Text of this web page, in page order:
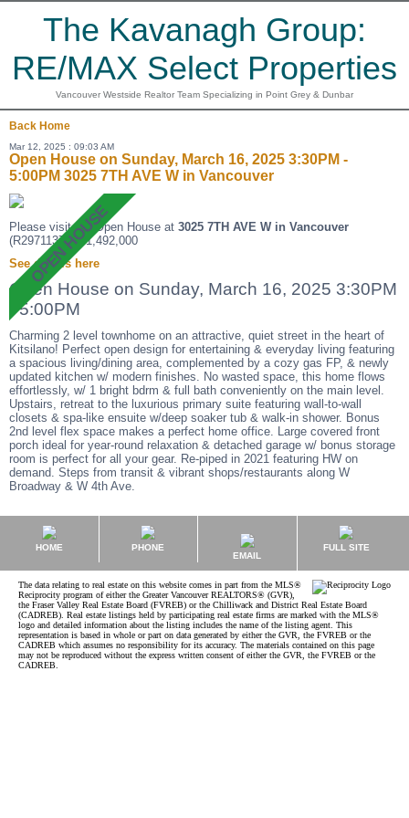
The Kavanagh Group:
RE/MAX Select Properties
Vancouver Westside Realtor Team Specializing in Point Grey & Dunbar
Back Home
Mar 12, 2025 : 09:03 AM
Open House on Sunday, March 16, 2025 3:30PM -
5:00PM 3025 7TH AVE W in Vancouver
Please visit our Open House at 3025 7TH AVE W in Vancouver
(R2971137 ). $1,492,000
See details here
Open House on Sunday, March 16, 2025 3:30PM
- 5:00PM
Charming 2 level townhome on an attractive, quiet street in the heart of
Kitsilano! Perfect open design for entertaining & everyday living featuring
a spacious living/dining area, complemented by a cozy gas FP, & newly
updated kitchen w/ modern finishes. No wasted space, this home flows
effortlessly, w/ 1 bright bdrm & full bath conveniently on the main level.
Upstairs, retreat to the luxurious primary suite featuring wall-to-wall
closets & spa-like ensuite w/deep soaker tub & walk-in shower. Bonus
2nd level flex space makes a perfect home office. Large covered front
porch ideal for year-round relaxation & detached garage w/ bonus storage
room is perfect for all your gear. Re-piped in 2021 featuring HW on
demand. Steps from transit & vibrant shops/restaurants along W
Broadway & W 4th Ave.
HOME
PHONE
EMAIL
FULL SITE
The data relating to real estate on this website comes in part from the MLS®
Reciprocity program of either the Greater Vancouver REALTORS® (GVR),
the Fraser Valley Real Estate Board (FVREB) or the Chilliwack and District Real Estate Board
(CADREB). Real estate listings held by participating real estate firms are marked with the MLS®
logo and detailed information about the listing includes the name of the listing agent. This
representation is based in whole or part on data generated by either the GVR, the FVREB or the
CADREB which assumes no responsibility for its accuracy. The materials contained on this page
may not be reproduced without the express written consent of either the GVR, the FVREB or the
CADREB.